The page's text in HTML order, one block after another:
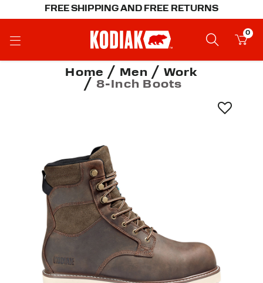
FREE SHIPPING AND FREE RETURNS
0
Home Men
Work
8-Inch Boots